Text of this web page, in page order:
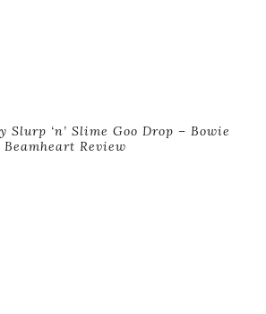
Slurp ‘n’ Slime Goo Drop – Bowie
Beamheart Review